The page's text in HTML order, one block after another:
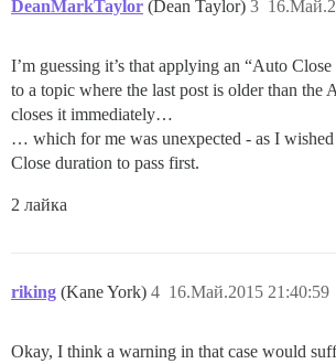
DeanMarkTaylor (Dean Taylor) 3
I’m guessing it’s that applying an “Auto Close
to a topic where the last post is older than the
closes it immediately…
… which for me was unexpected - as I
Close duration to pass first.
2 лайка
riking (Kane York) 16.Май.2015 21:40:59
4
Okay, I think a warning in that case would